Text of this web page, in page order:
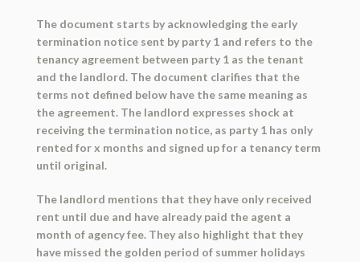
The document starts by acknowledging the early
termination notice sent by party 1 and refers to the
tenancy agreement between party 1 as the tenant
and the landlord. The document clarifies that the
terms not defined below have the same meaning as
the agreement. The landlord expresses shock at
receiving the termination notice, as party 1 has only
rented for x months and signed up for a tenancy term
until original.
The landlord mentions that they have only received
rent until due and have already paid the agent a
month of agency fee. They also highlight that they
have missed the golden period of summer holidays